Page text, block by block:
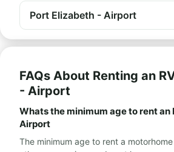
Port Elizabeth - Airport
FAQs About Renting an
- Airport
Whats the minimum age to rent an
Airport
The minimum age to rent a